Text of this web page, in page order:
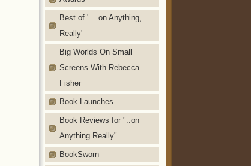
Best of '… on Anything,
Really'
Big Worlds On Small
Screens With Rebecca
Fisher
Book Launches
Book Reviews for "..on
Anything Really"
BookSworn